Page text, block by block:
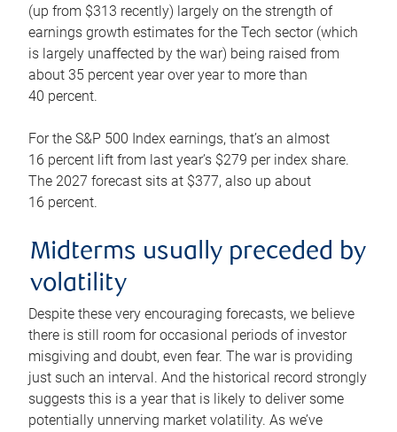
(up from $313 recently) largely on the strength of
earnings growth estimates for the Tech sector (which
is largely unaffected by the war) being raised from
about 35 percent year over year to more than
40 percent.
For the S&P 500 Index earnings, that’s an almost
16 percent lift from last year’s $279 per index share.
The 2027 forecast sits at $377, also up about
16 percent.
Midterms usually preceded by
volatility
Despite these very encouraging forecasts, we believe
there is still room for occasional periods of investor
misgiving and doubt, even fear. The war is providing
just such an interval. And the historical record strongly
suggests this is a year that is likely to deliver some
potentially unnerving market volatility. As we’ve